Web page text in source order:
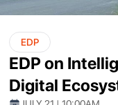
EDP
EDP on
Digital